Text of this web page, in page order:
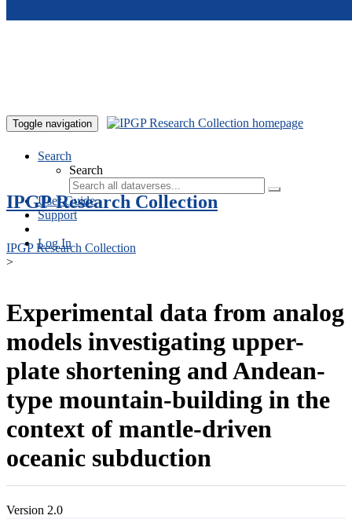
Toggle navigation
Search
Search
User Guide
Support
Log In
IPGP Research Collection
IPGP Research Collection
>
Experimental data from analog
models investigating upper-
plate shortening and Andean-
type mountain-building in the
context of mantle-driven
oceanic subduction
Version 2.0